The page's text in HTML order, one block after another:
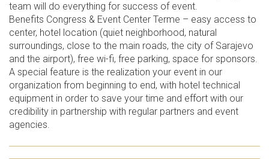
team will do everything for success of event.
Benefits Congress & Event Center Terme – easy access to
center, hotel location (quiet neighborhood, natural
surroundings, close to the main roads, the city of Sarajevo
and the airport), free wi-fi, free parking, space for sponsors.
A special feature is the realization your event in our
organization from beginning to end, with hotel technical
equipment in order to save your time and effort with our
credibility in partnership with regular partners and event
agencies.